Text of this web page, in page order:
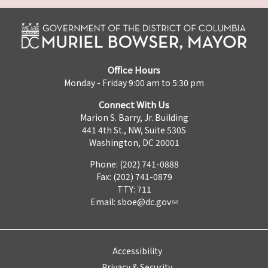
Office Hours
Monday - Friday 9:00 am to 5:30 pm
Connect With Us
Marion S. Barry, Jr. Building
441 4th St., NW, Suite 530S
Washington, DC 20001
Phone: (202) 741-0888
Fax: (202) 741-0879
TTY: 711
Email: sboe@dc.gov
Accessibility